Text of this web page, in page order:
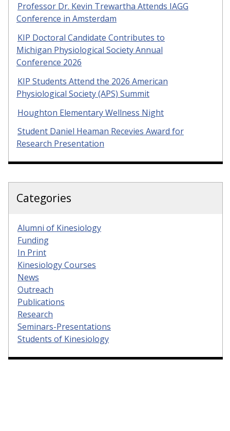
Professor Dr. Kevin Trewartha Attends IAGG
Conference in Amsterdam
KIP Doctoral Candidate Contributes to
Michigan Physiological Society Annual
Conference 2026
KIP Students Attend the 2026 American
Physiological Society (APS) Summit
Houghton Elementary Wellness Night
Student Daniel Heaman Recevies Award for
Research Presentation
Categories
Alumni of Kinesiology
Funding
In Print
Kinesiology Courses
News
Outreach
Publications
Research
Seminars-Presentations
Students of Kinesiology